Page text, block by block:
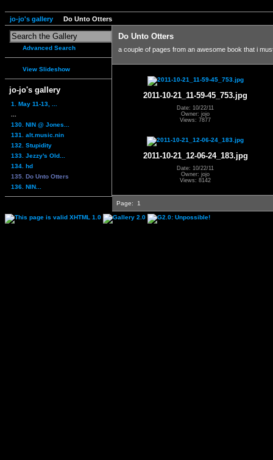
jo-jo's gallery Do Unto Otters
Advanced Search
View Slideshow
jo-jo's gallery
1. May 11-13, ...
130. NIN @ Jones...
131. alt.music.nin
132. Stupidity
133. Jezzy's Old...
134. hd
135. Do Unto Otters
136. NIN...
Do Unto Otters
a couple of pages from an awesome book that i
2011-10-21_11-59-45_753.jpg
Date: 10/22/11
Owner: jojo
Views: 7877
2011-10-21_12-06-24_183.jpg
Date: 10/22/11
Owner: jojo
Views: 8142
Page: 1